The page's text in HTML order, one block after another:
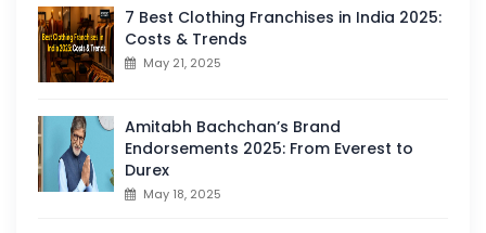
7 Best Clothing Franchises in India 2025:
Costs & Trends
May 21, 2025
Amitabh Bachchan’s Brand
Endorsements 2025: From Everest to
Durex
May 18, 2025